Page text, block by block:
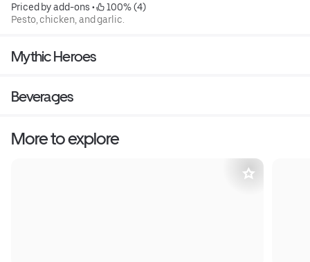
Priced by add-ons •
100% (4)
Pesto, chicken, and garlic.
Mythic Heroes
Beverages
More to explore